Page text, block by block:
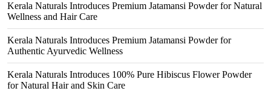
Kerala Naturals Introduces Premium Jatamansi Powder for Natural
Wellness and Hair Care
Kerala Naturals Introduces Premium Jatamansi Powder for
Authentic Ayurvedic Wellness
Kerala Naturals Introduces 100% Pure Hibiscus Flower Powder
for Natural Hair and Skin Care